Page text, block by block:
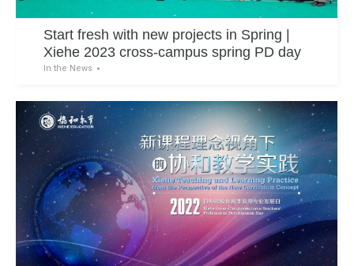
Start fresh with new projects in Spring |
Xiehe 2023 cross-campus spring PD day
In the News